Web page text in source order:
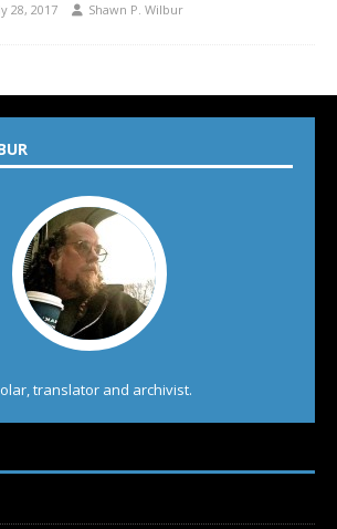
28, 2017 Shawn P. Wilbur
translator and archivist.